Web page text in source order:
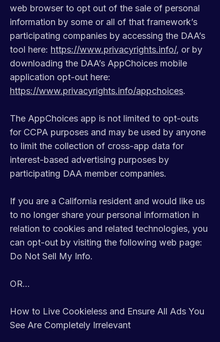
web browser to opt out of the sale of personal
information by some or all of that framework’s
participating companies by accessing the DAA’s
tool here: https://www.privacyrights.info/, or by
downloading the DAA’s AppChoices mobile
application opt-out here:
https://www.privacyrights.info/appchoices.
The AppChoices app is not limited to opt-outs
for CCPA purposes and may be used by anyone
to limit the collection of cross-app data for
interest-based advertising purposes by
participating DAA member companies.
If you are a California resident and would like us
to no longer share your personal information in
relation to cookies and related technologies, you
can opt-out by visiting the following web page:
Do Not Sell My Info.
OR...
How to Live Cookieless and Ensure All Ads You
See Are Completely Irrelevant